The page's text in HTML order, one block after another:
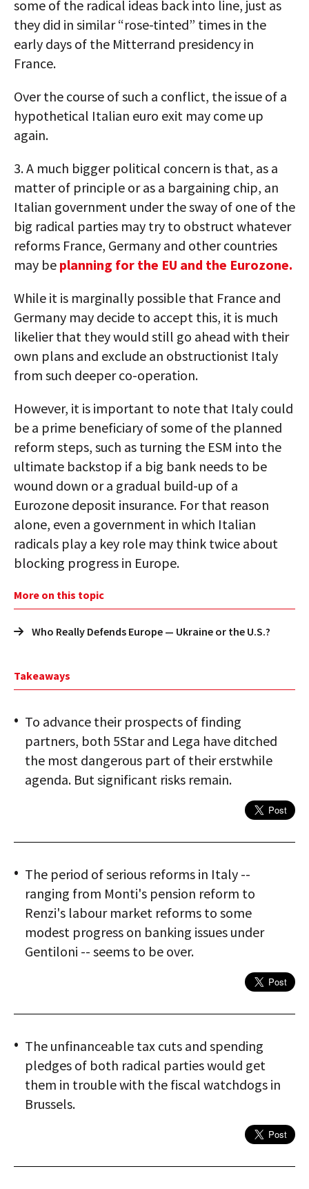
some of the radical ideas back into line, just as
they did in similar “rose-tinted” times in the
early days of the Mitterrand presidency in
France.
Over the course of such a conflict, the issue of a
hypothetical Italian euro exit may come up
again.
3. A much bigger political concern is that, as a
matter of principle or as a bargaining chip, an
Italian government under the sway of one of the
big radical parties may try to obstruct whatever
reforms France, Germany and other countries
may be planning for the EU and the Eurozone.
While it is marginally possible that France and
Germany may decide to accept this, it is much
likelier that they would still go ahead with their
own plans and exclude an obstructionist Italy
from such deeper co-operation.
However, it is important to note that Italy could
be a prime beneficiary of some of the planned
reform steps, such as turning the ESM into the
ultimate backstop if a big bank needs to be
wound down or a gradual build-up of a
Eurozone deposit insurance. For that reason
alone, even a government in which Italian
radicals play a key role may think twice about
blocking progress in Europe.
More on this topic
Who Really Defends Europe — Ukraine or the U.S.?
Takeaways
To advance their prospects of finding
partners, both 5Star and Lega have ditched
the most dangerous part of their erstwhile
agenda. But significant risks remain.
The period of serious reforms in Italy --
ranging from Monti's pension reform to
Renzi's labour market reforms to some
modest progress on banking issues under
Gentiloni -- seems to be over.
The unfinanceable tax cuts and spending
pledges of both radical parties would get
them in trouble with the fiscal watchdogs in
Brussels.